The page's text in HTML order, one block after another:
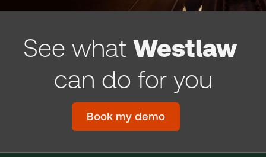
See what Westlaw
can do for you
Book my demo